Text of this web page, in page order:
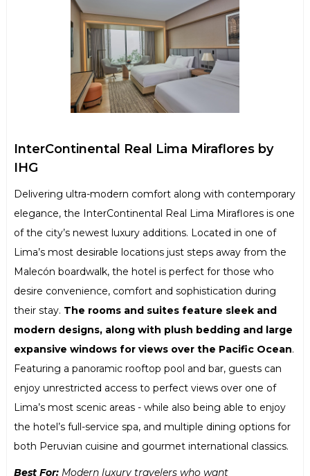
InterContinental Real Lima Miraflores by
IHG
Delivering ultra-modern comfort along with contemporary
elegance, the InterContinental Real Lima Miraflores is one
of the city’s newest luxury additions. Located in one of
Lima’s most desirable locations just steps away from the
Malecón boardwalk, the hotel is perfect for those who
desire convenience, comfort and sophistication during
their stay. The rooms and suites feature sleek and
modern designs, along with plush bedding and large
expansive windows for views over the Pacific Ocean.
Featuring a panoramic rooftop pool and bar, guests can
enjoy unrestricted access to perfect views over one of
Lima’s most scenic areas - while also being able to enjoy
the hotel’s full-service spa, and multiple dining options for
both Peruvian cuisine and gourmet international classics.
Best For: Modern luxury travelers who want